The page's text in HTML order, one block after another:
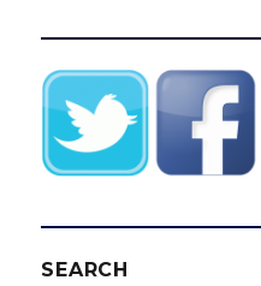
SEARCH